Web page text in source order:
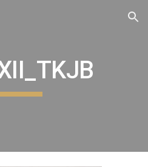
Skip to navigation